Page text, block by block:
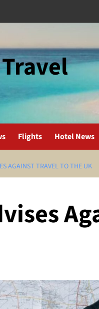
Flights Hotel News
AGAINST TRAVEL TO THE UK